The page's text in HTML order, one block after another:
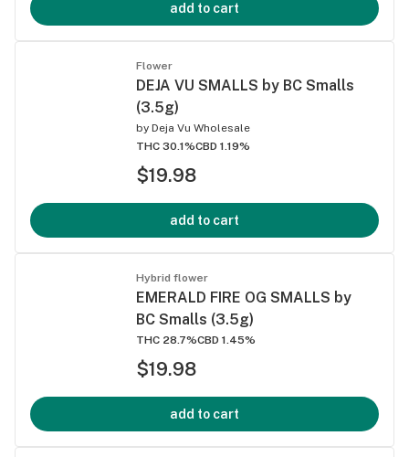
add to cart
Flower
DEJA VU SMALLS by BC Smalls
(3.5g)
by Deja Vu Wholesale
THC 30.1%CBD 1.19%
$19.98
add to cart
Hybrid flower
EMERALD FIRE OG SMALLS by
BC Smalls (3.5g)
THC 28.7%CBD 1.45%
$19.98
add to cart